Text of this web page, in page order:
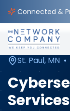
Connected &
Home
St. Paul, MN •
Services